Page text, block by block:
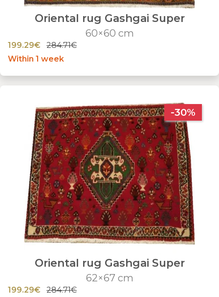
Oriental rug Gashgai Super
60×60 cm
199.29€
284.71€
Within 1 week
-30%
Oriental rug Gashgai Super
62×67 cm
199.29€
284.71€